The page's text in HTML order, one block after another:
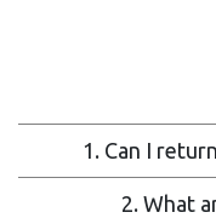
1. Can I
2. What